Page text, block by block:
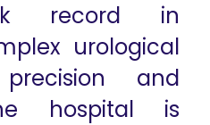
record in
urological
and
hospital is